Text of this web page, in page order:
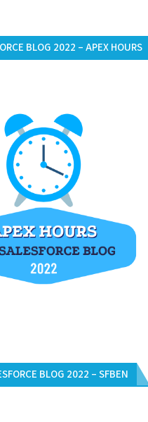
BLOG 2022 – APEX HOURS
BLOG 2022 – SFBEN